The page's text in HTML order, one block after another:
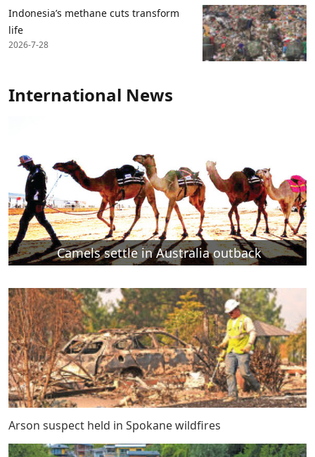
Indonesia’s methane cuts transform
life
2026-7-28
International News
Camels settle in Australia outback
Arson suspect held in Spokane wildfires